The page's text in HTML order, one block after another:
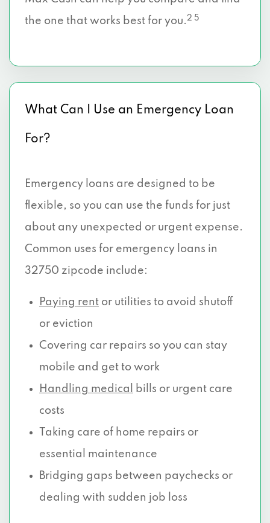
the one that works best for you.2 5
What Can I Use an Emergency Loan
For?
Emergency loans are designed to be
flexible, so you can use the funds for just
about any unexpected or urgent expense.
Common uses for emergency loans in
32750 zipcode include:
Paying rent or utilities to avoid shutoff
or eviction
Covering car repairs so you can stay
mobile and get to work
Handling medical
bills or urgent care
costs
Taking care of home repairs or
essential maintenance
Bridging gaps between paychecks or
dealing with sudden job loss